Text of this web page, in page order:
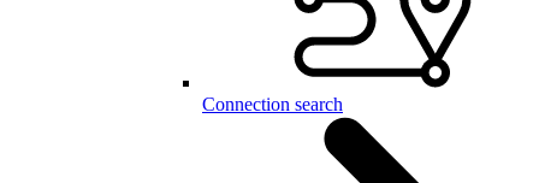
Connection search